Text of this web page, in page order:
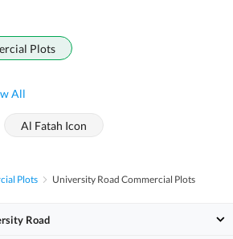
Plots
All
Al Fatah Icon
Plots University Road Commercial Plots
Road